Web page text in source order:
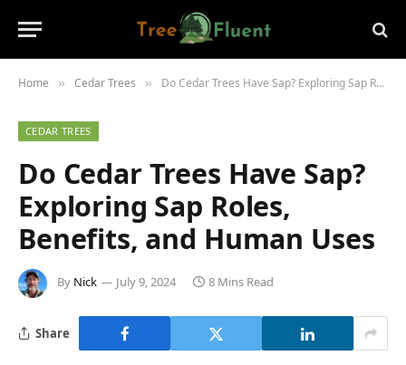
Home » Cedar Trees » Do Cedar Trees Have Sap? Exploring Sap Roles, Benefits, and Human Uses
CEDAR TREES
Do Cedar Trees Have Sap?
Exploring Sap Roles,
Benefits, and Human Uses
By Nick July 9, 2024 8 Mins Read
Share